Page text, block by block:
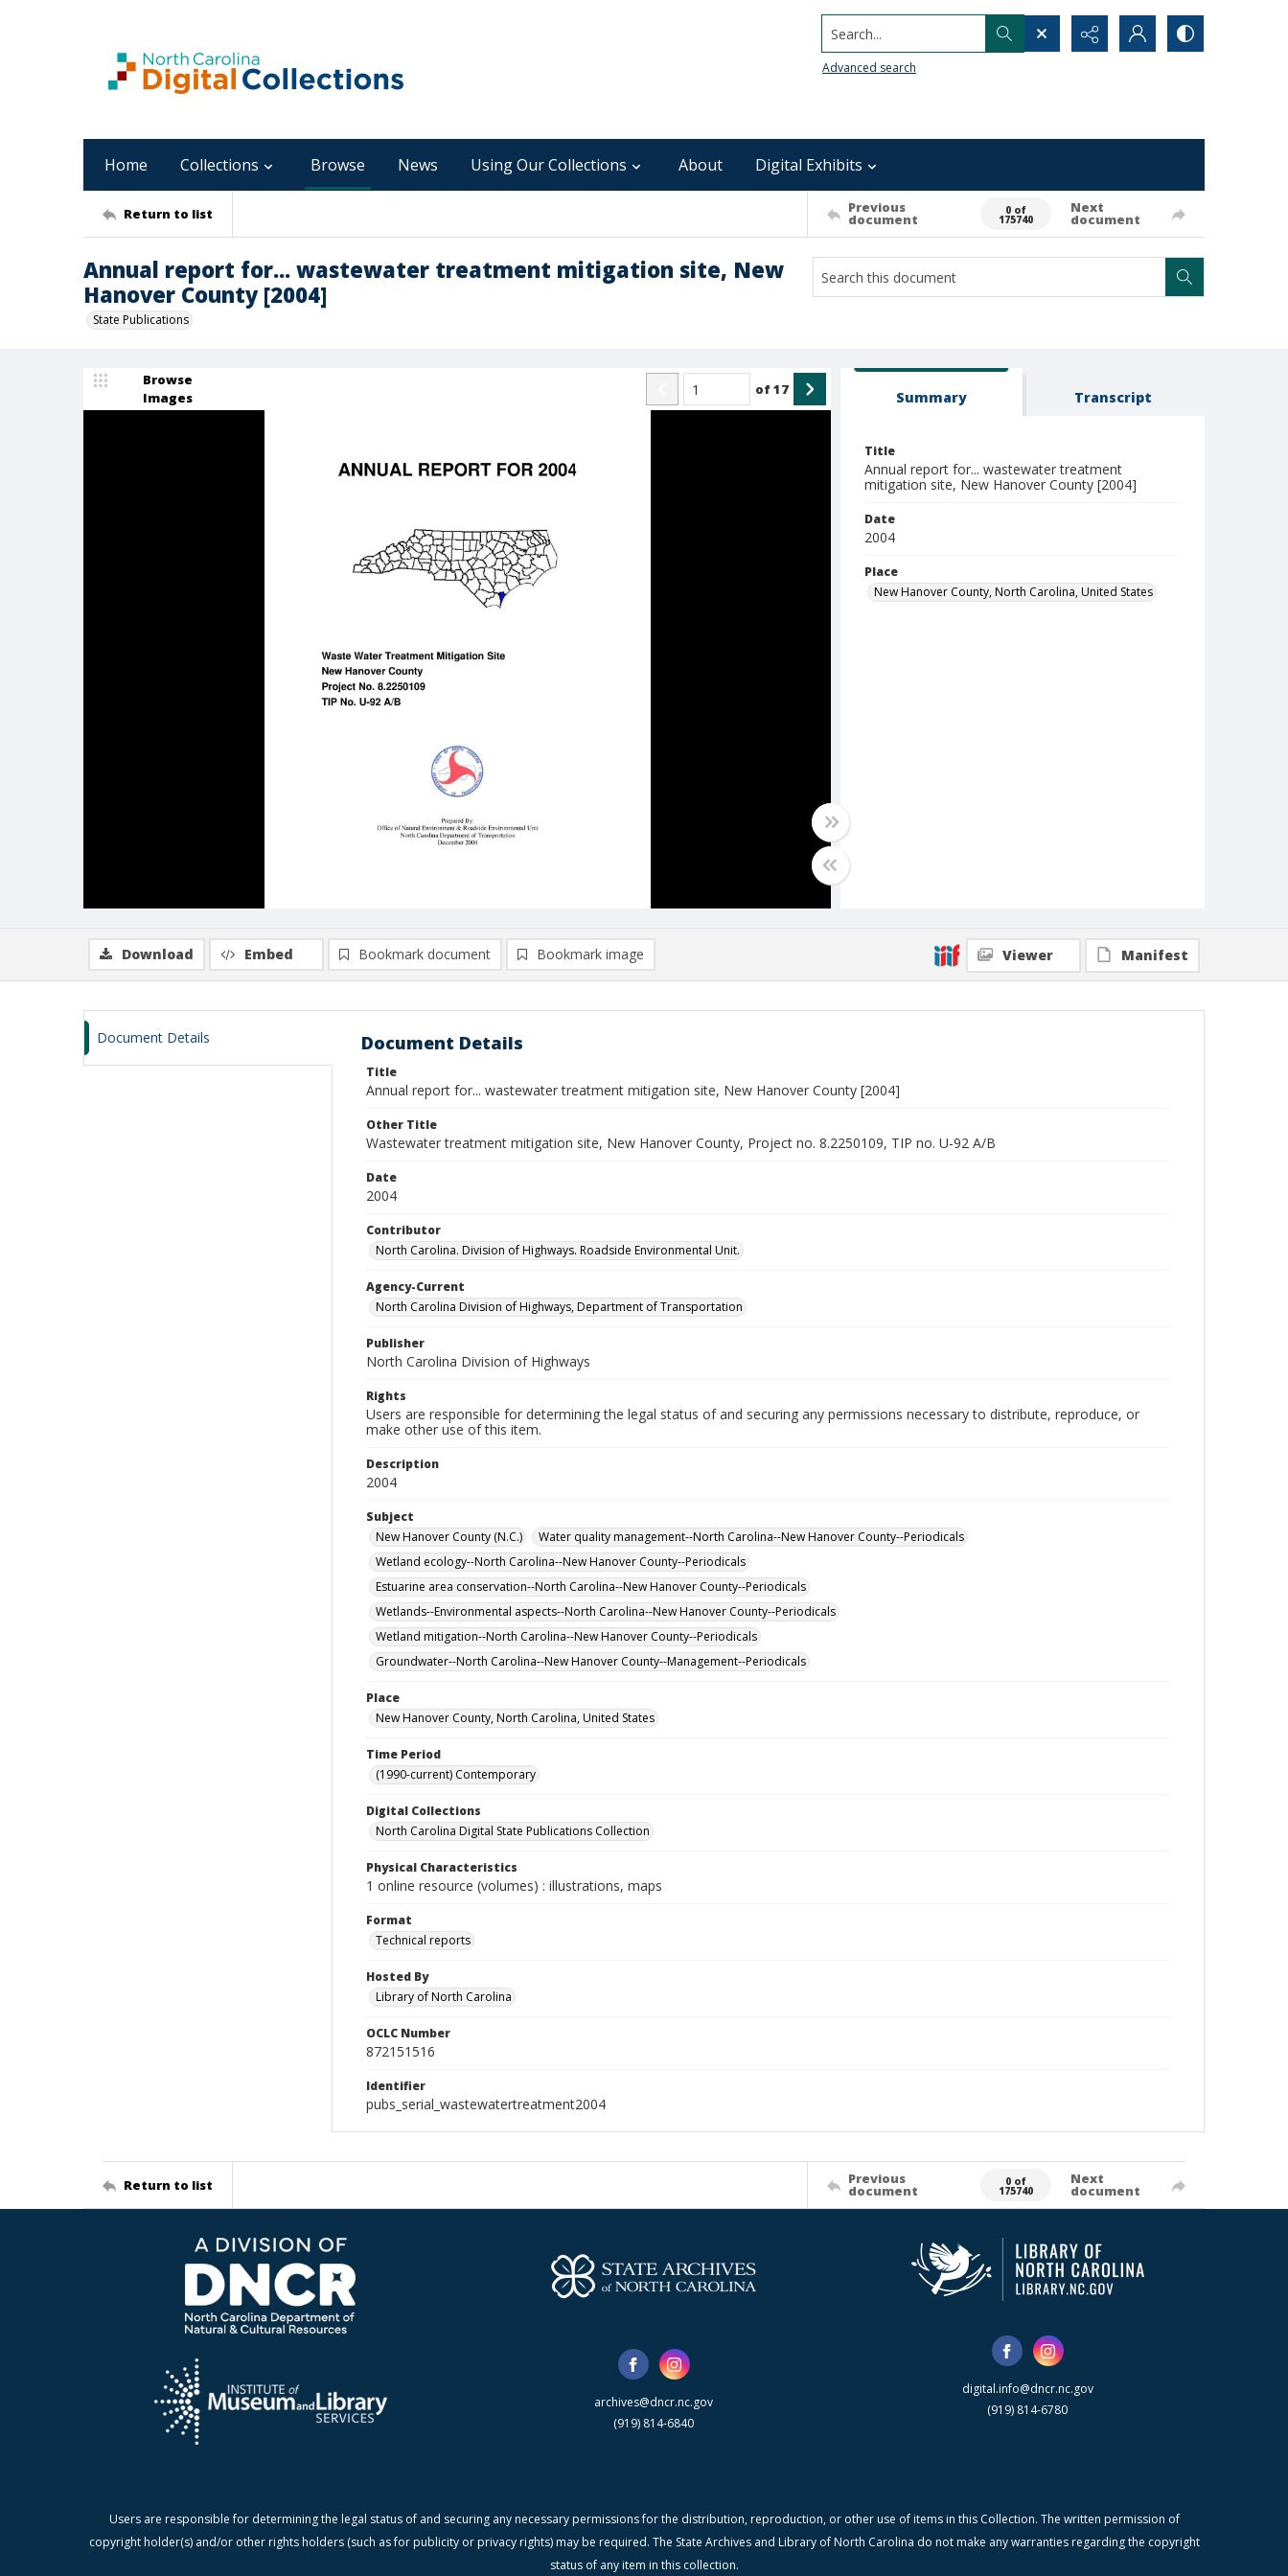
Search...
Advanced search
Home Collections Browse News Using Our Collections About Digital Exhibits
Return to list Previous
document
0 of
175740
Next
document
Annual report for... wastewater treatment mitigation site, New
Hanover County [2004]
State Publications
Browse
Images
of17 Summary Transcript
Title
Annual report for... wastewater treatment
mitigation site, New Hanover County [2004]
Date
2004
Place
New Hanover County, North Carolina, United States
Download Embed Bookmark document Bookmark image Viewer Manifest
Document Details Document Details
Title
Annual report for... wastewater treatment mitigation site, New Hanover County [2004]
Other Title
Wastewater treatment mitigation site, New Hanover County, Project no. 8.2250109, TIP no. U-92 A/B
Date
2004
Contributor
North Carolina. Division of Highways. Roadside Environmental Unit.
Agency-Current
North Carolina Division of Highways, Department of Transportation
Publisher
North Carolina Division of Highways
Rights
Users are responsible for determining the legal status of and securing any permissions necessary to distribute, reproduce, or
make other use of this item.
Description
2004
Subject
New Hanover County (N.C.)
Water quality management--North Carolina--New Hanover County--Periodicals
Wetland ecology--North Carolina--New Hanover County--Periodicals
Estuarine area conservation--North Carolina--New Hanover County--Periodicals
Wetlands--Environmental aspects--North Carolina--New Hanover County--Periodicals
Wetland mitigation--North Carolina--New Hanover County--Periodicals
Groundwater--North Carolina--New Hanover County--Management--Periodicals
Place
New Hanover County, North Carolina, United States
Time Period
(1990-current) Contemporary
Digital Collections
North Carolina Digital State Publications Collection
Physical Characteristics
1 online resource (volumes) : illustrations, maps
Format
Technical reports
Hosted By
Library of North Carolina
OCLC Number
872151516
Identifier
pubs_serial_wastewatertreatment2004
Return to list Previous
document
0 of
175740
Next
document
archives@dncr.nc.gov
(919) 814-6840
digital.info@dncr.nc.gov
(919) 814-6780
Users are responsible for determining the legal status of and securing any necessary permissions for the distribution, reproduction, or other use of items in this Collection. The written permission of
copyright holder(s) and/or other rights holders (such as for publicity or privacy rights) may be required. The State Archives and Library of North Carolina do not make any warranties regarding the copyright
status of any item in this collection.